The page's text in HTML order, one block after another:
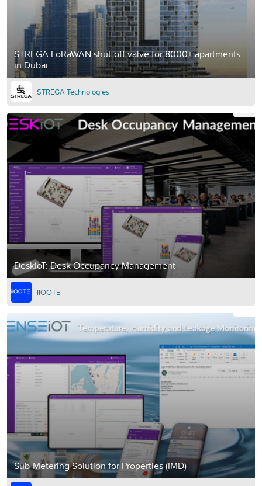
STREGA LoRaWAN shut-off valve for 8000+ apartments
in Dubai
STREGA Technologies
DeskIoT: Desk Occupancy Management
IIOOTE
Sub-Metering Solution for Properties (IMD)